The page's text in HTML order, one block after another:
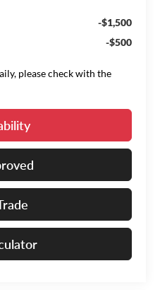
-$1,500
-$500
please check with the